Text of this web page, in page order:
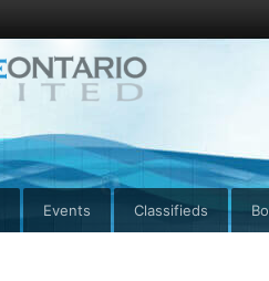
Events Classifieds